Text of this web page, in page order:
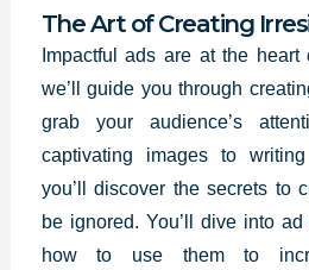
The Art of Creating
Impactful ads are at the
we’ll guide you through
grab your audience’s
captivating images to
you’lldiscover the secrets to
be ignored. You’ll dive into
how to use them to